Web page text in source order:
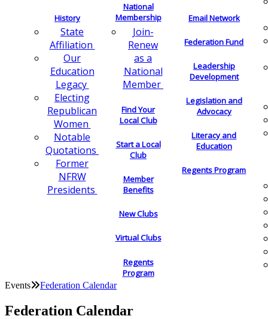
History
State
Affiliation
Our
Education
Legacy
Electing
Republican
Women
Notable
Quotations
Former
NFRW
Presidents
National
Membership
Join-
Renew
as a
National
Member
Find Your
Local Club
Start a Local
Club
Member
Benefits
New Clubs
Virtual Clubs
Regents
Program
Email Network
Federation Fund
Leadership
Development
Legislation and
Advocacy
Literacy and
Education
Regents Program
Events Federation Calendar
Federation Calendar